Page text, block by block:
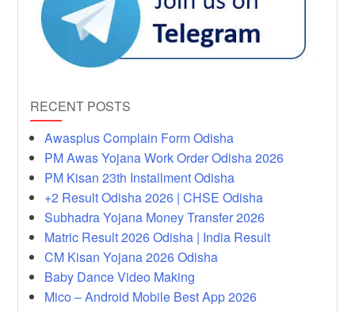
RECENT POSTS
Awasplus Complain Form Odisha
PM Awas Yojana Work Order Odisha 2026
PM Kisan 23th Installment Odisha
+2 Result Odisha 2026 | CHSE Odisha
Subhadra Yojana Money Transfer 2026
Matric Result 2026 Odisha | India Result
CM Kisan Yojana 2026 Odisha
Baby Dance Video Making
Mico – Android Mobile Best App 2026